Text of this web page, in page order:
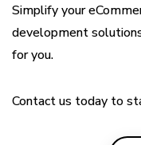
Simplify your
development
for you.
Contact us today to